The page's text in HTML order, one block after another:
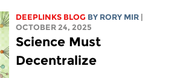
DEEPLINKS BLOG BY RORY MIR
OCTOBER 24, 2025
Science Must
Decentralize